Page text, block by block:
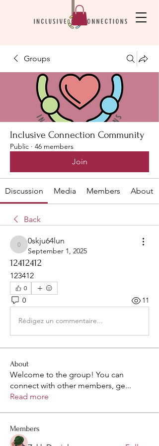
Groups
Inclusive Connection Community
Public · 46 members
Join
Discussion Media Members About
Back
0skju64lun
0skju64lun
September 1, 2025
12412412
123412
0
0 11
Rédigez un commentaire...
About
Welcome to the group! You can
connect with other members, ge...
Read more
Members